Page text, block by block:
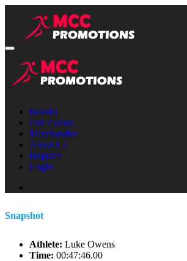
Results
Our Events
Merchandise
About Us
Register
Login
Snapshot
Athlete: Luke Owens
Time: 00:47:46.00